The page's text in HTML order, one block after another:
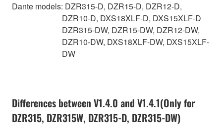
Dante models: DZR315-D, DZR15-D, DZR12-D,
DZR10-D, DXS18XLF-D, DXS15XLF-D
DZR315-DW, DZR15-DW, DZR12-DW,
DZR10-DW, DXS18XLF-DW, DXS15XLF-
DW
Differences between V1.4.0 and V1.4.1(Only for
DZR315, DZR315W, DZR315-D, DZR315-DW)